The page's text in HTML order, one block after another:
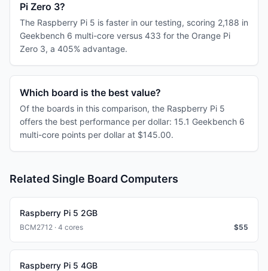
Pi Zero 3?
The Raspberry Pi 5 is faster in our testing, scoring 2,188 in
Geekbench 6 multi-core versus 433 for the Orange Pi
Zero 3, a 405% advantage.
Which board is the best value?
Of the boards in this comparison, the Raspberry Pi 5
offers the best performance per dollar: 15.1 Geekbench 6
multi-core points per dollar at $145.00.
Related Single Board Computers
Raspberry Pi 5 2GB
BCM2712 · 4 cores $55
Raspberry Pi 5 4GB